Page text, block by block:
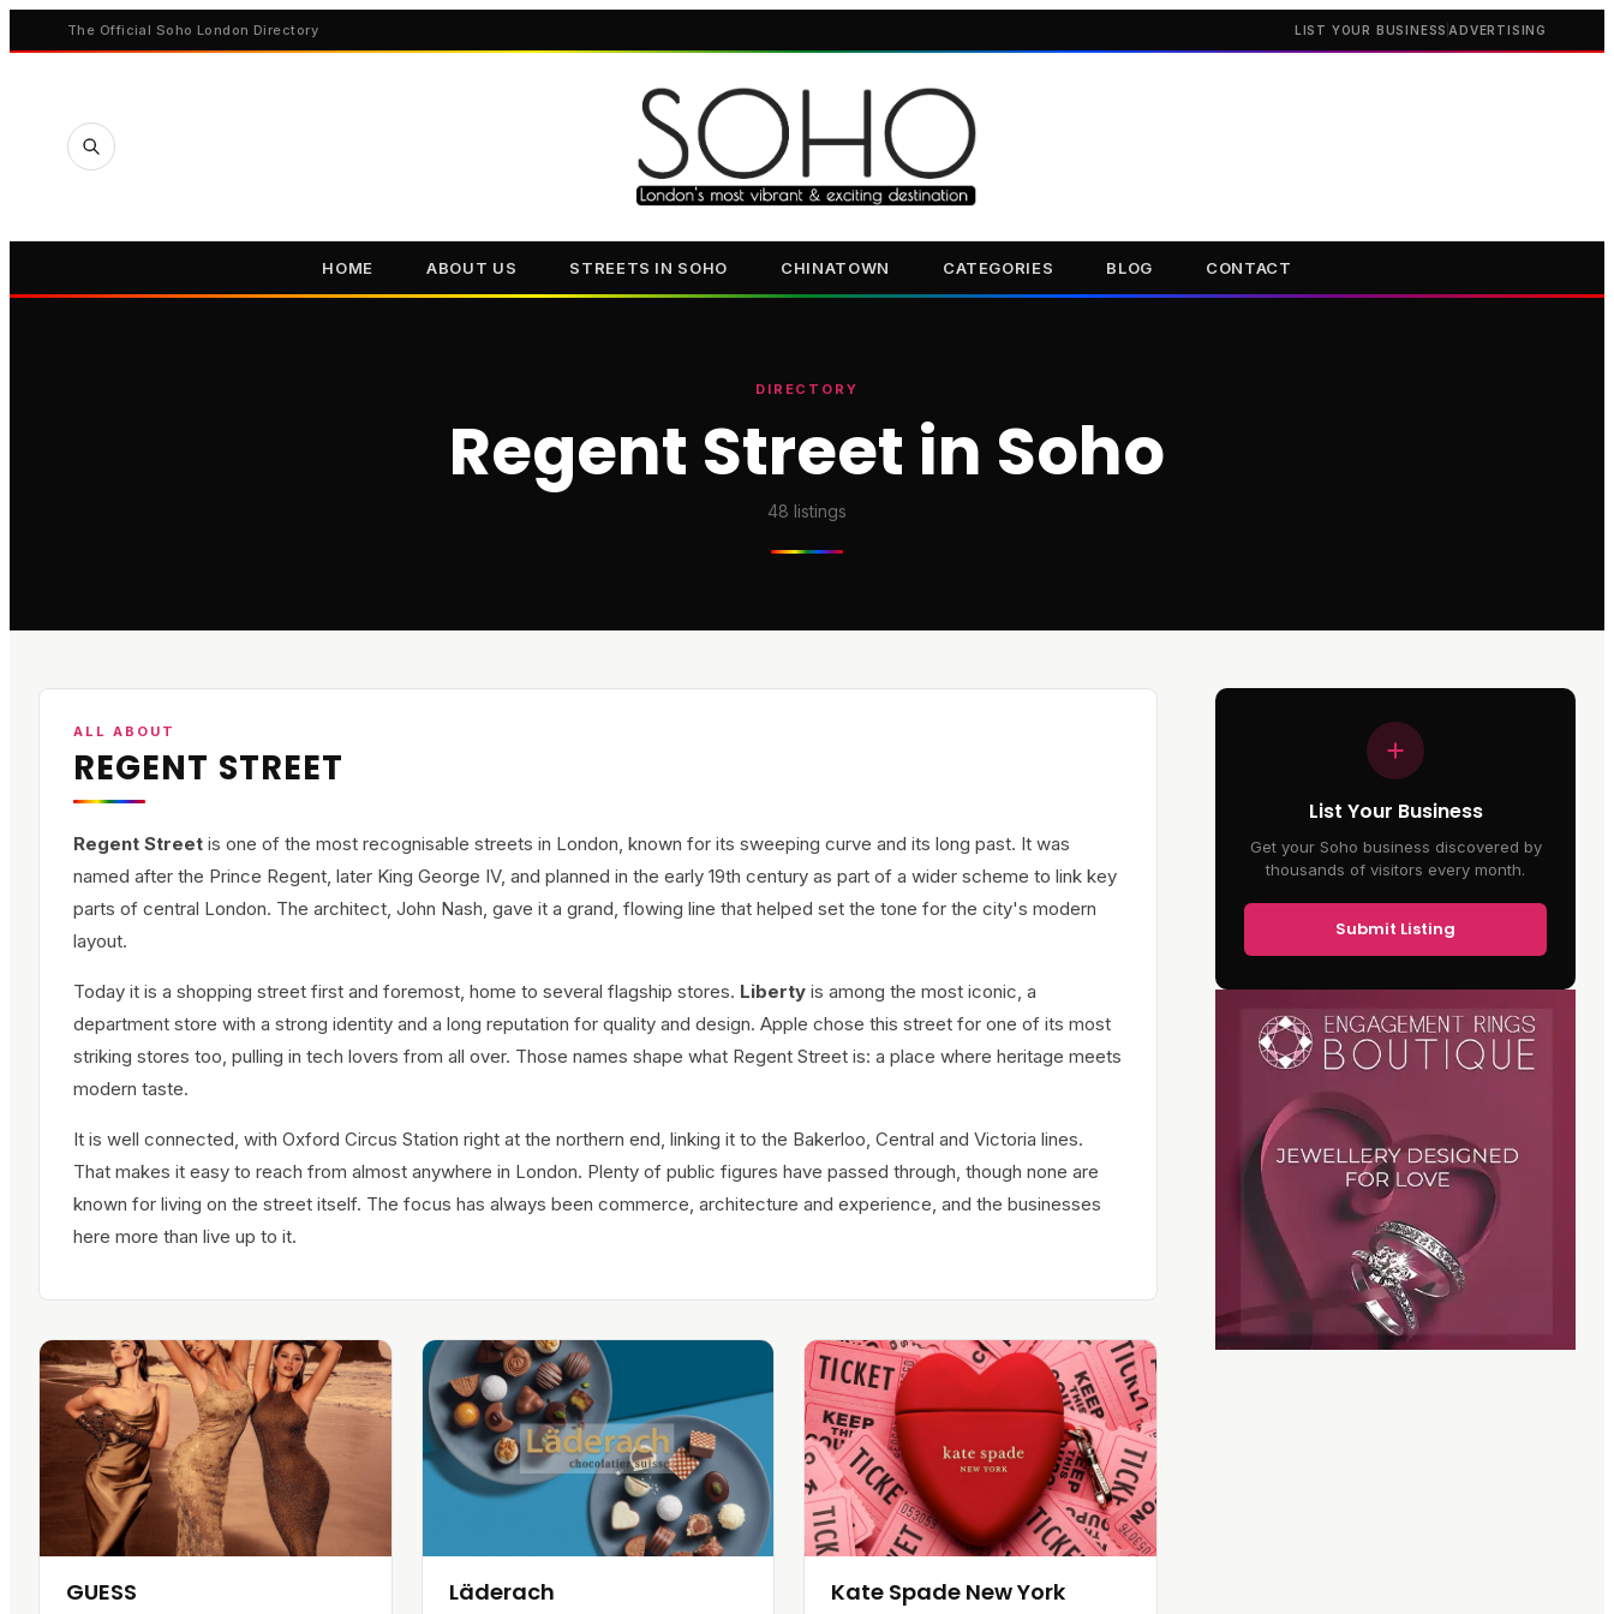
The Official Soho London Directory LIST YOUR BUSINESS ADVERTISING
HOME ABOUT US STREETS IN SOHO CHINATOWN CATEGORIES BLOG CONTACT
DIRECTORY
Regent Street in Soho
48 listings
ALL ABOUT
REGENT STREET
Regent Street is one of the most recognisable streets in London, known for its sweeping curve and its long past. It was
named after the Prince Regent, later King George IV, and planned in the early 19th century as part of a wider scheme to link key
parts of central London. The architect, John Nash, gave it a grand, flowing line that helped set the tone for the city's modern
layout.
Today it is a shopping street first and foremost, home to several flagship stores. Liberty is among the most iconic, a
department store with a strong identity and a long reputation for quality and design. Apple chose this street for one of its most
striking stores too, pulling in tech lovers from all over. Those names shape what Regent Street is: a place where heritage meets
modern taste.
It is well connected, with Oxford Circus Station right at the northern end, linking it to the Bakerloo, Central and Victoria lines.
That makes it easy to reach from almost anywhere in London. Plenty of public figures have passed through, though none are
known for living on the street itself. The focus has always been commerce, architecture and experience, and the businesses
here more than live up to it.
GUESS Läderach Kate Spade New York
List Your Business
Get your Soho business discovered by
thousands of visitors every month.
Submit Listing